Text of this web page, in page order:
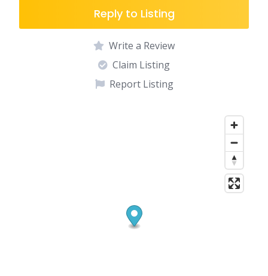
Reply to Listing
Write a Review
Claim Listing
Report Listing